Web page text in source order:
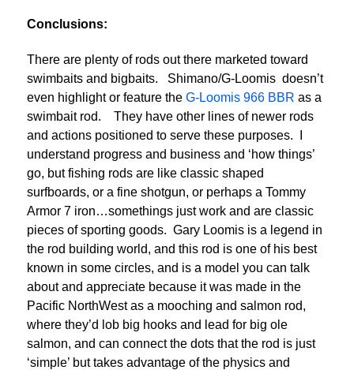
Conclusions:
There are plenty of rods out there marketed toward
swimbaits and bigbaits. Shimano/G-Loomis doesn’t
even highlight or feature the G-Loomis 966 BBR as a
swimbait rod. They have other lines of newer rods
and actions positioned to serve these purposes. I
understand progress and business and ‘how things’
go, but fishing rods are like classic shaped
surfboards, or a fine shotgun, or perhaps a Tommy
Armor 7 iron…somethings just work and are classic
pieces of sporting goods. Gary Loomis is a legend in
the rod building world, and this rod is one of his best
known in some circles, and is a model you can talk
about and appreciate because it was made in the
Pacific NorthWest as a mooching and salmon rod,
where they’d lob big hooks and lead for big ole
salmon, and can connect the dots that the rod is just
‘simple’ but takes advantage of the physics and